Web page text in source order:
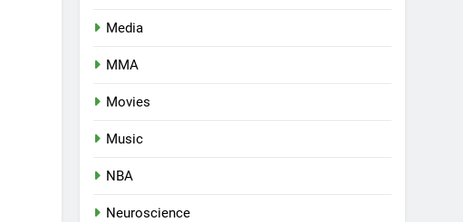
Media
MMA
Movies
Music
NBA
Neuroscience